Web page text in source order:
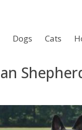
Dogs Cats